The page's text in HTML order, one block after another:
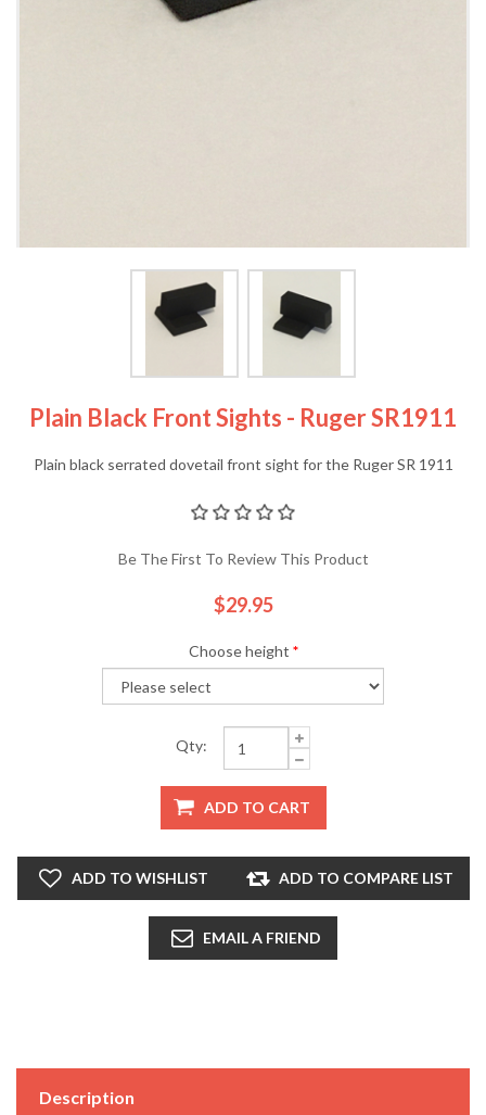
Plain Black Front Sights - Ruger SR1911
Plain black serrated dovetail front sight for the Ruger SR 1911
Be The First To Review This Product
$29.95
Choose height *
Qty:
ADD TO CART
ADD TO WISHLIST ADD TO COMPARE LIST
EMAIL A FRIEND
Description